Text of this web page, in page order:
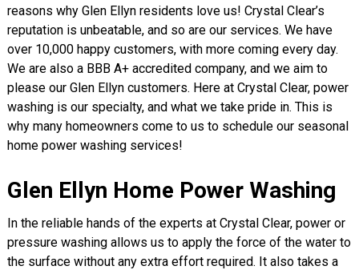
reasons why Glen Ellyn residents love us! Crystal Clear’s
reputation is unbeatable, and so are our services. We have
over 10,000 happy customers, with more coming every day.
We are also a BBB A+ accredited company, and we aim to
please our Glen Ellyn customers. Here at Crystal Clear, power
washing is our specialty, and what we take pride in. This is
why many homeowners come to us to schedule our seasonal
home power washing services!
Glen Ellyn Home Power Washing
In the reliable hands of the experts at Crystal Clear, power or
pressure washing allows us to apply the force of the water to
the surface without any extra effort required. It also takes a